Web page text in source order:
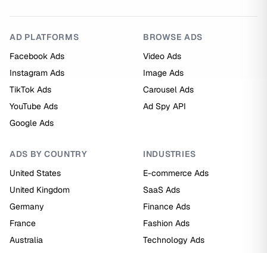
AD PLATFORMS
Facebook Ads
Instagram Ads
TikTok Ads
YouTube Ads
Google Ads
BROWSE ADS
Video Ads
Image Ads
Carousel Ads
Ad Spy API
ADS BY COUNTRY
United States
United Kingdom
Germany
France
Australia
INDUSTRIES
E-commerce Ads
SaaS Ads
Finance Ads
Fashion Ads
Technology Ads